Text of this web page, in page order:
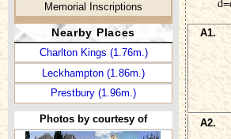
Memorial Inscriptions
Nearby Places
Charlton Kings (1.76m.)
Leckhampton (1.86m.)
Prestbury (1.96m.)
Photos by courtesy of
A1.
A2.